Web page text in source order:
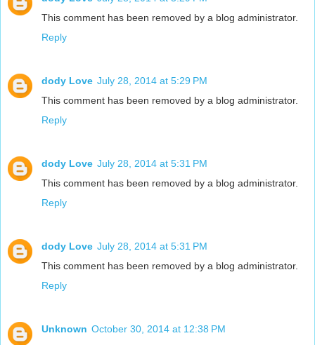
This comment has been removed by a blog administrator.
Reply
dody Love July 28, 2014 at 5:29 PM
This comment has been removed by a blog administrator.
Reply
dody Love July 28, 2014 at 5:31 PM
This comment has been removed by a blog administrator.
Reply
dody Love July 28, 2014 at 5:31 PM
This comment has been removed by a blog administrator.
Reply
Unknown October 30, 2014 at 12:38 PM